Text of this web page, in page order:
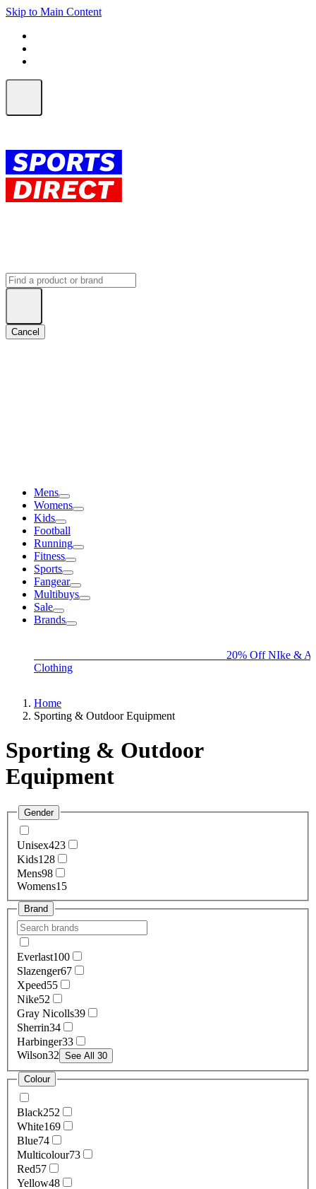
Skip to Main Content
Cancel
Mens
Womens
Kids
Football
Running
Fitness
Sports
Fangear
Multibuys
Sale
Brands
20% Off NIke &
Clothing
Home
Sporting & Outdoor Equipment
Sporting & Outdoor
Equipment
Gender
Unisex423
Kids128
Mens98
Womens15
Brand
Everlast100
Slazenger67
Xpeed55
Nike52
Gray Nicolls39
Sherrin34
Harbinger33
Wilson32 See All 30
Colour
Black252
White169
Blue74
Multicolour73
Red57
Yellow48